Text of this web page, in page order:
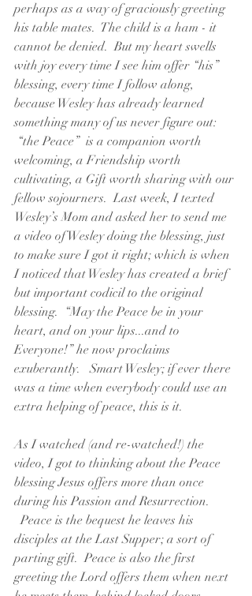
perhaps as a way of graciously greeting
his table mates.  The child is a ham - it
cannot be denied.  But my heart swells
with joy every time I see him offer “his”
blessing, every time I follow along,
because Wesley has already learned
something many of us never figure out:
“the Peace”  is a companion worth
welcoming, a Friendship worth
cultivating, a Gift worth sharing with our
fellow sojourners.  Last week, I texted
Wesley’s Mom and asked her to send me
a video of Wesley doing the blessing, just
to make sure I got it right; which is when
I noticed that Wesley has created a brief
but important codicil to the original
blessing.  “May the Peace be in your
heart, and on your lips...and to
Everyone!” he now proclaims
exuberantly.   Smart Wesley; if ever there
was a time when everybody could use an
extra helping of peace, this is it.
As I watched (and re-watched!) the
video, I got to thinking about the Peace
blessing Jesus offers more than once
during his Passion and Resurrection.
Peace is the bequest he leaves his
disciples at the Last Supper; a sort of
parting gift.  Peace is also the first
greeting the Lord offers them when next